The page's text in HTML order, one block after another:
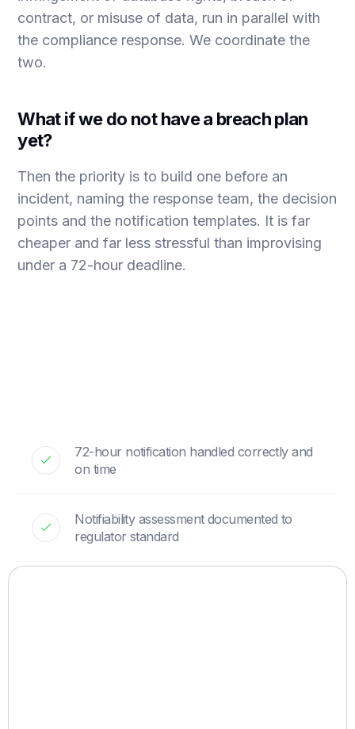
contract, or misuse of data, run in parallel with
the compliance response. We coordinate the
two.
What if we do not have a breach plan
yet?
Then the priority is to build one before an
incident, naming the response team, the decision
points and the notification templates. It is far
cheaper and far less stressful than improvising
under a 72-hour deadline.
72-hour notification handled correctly and
on time
Notifiability assessment documented to
regulator standard